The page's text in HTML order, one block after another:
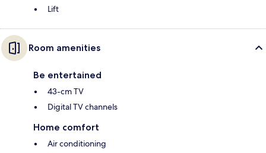
Lift
Room amenities
Be entertained
43-cm TV
Digital TV channels
Home comfort
Air conditioning